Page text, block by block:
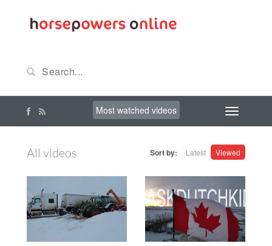
Most watched videos
All videos Sort by: Latest Viewed